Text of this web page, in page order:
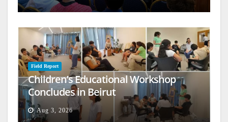
Field Report
Children’s Educational Workshop
Concludes in Beirut
Aug 3, 2026